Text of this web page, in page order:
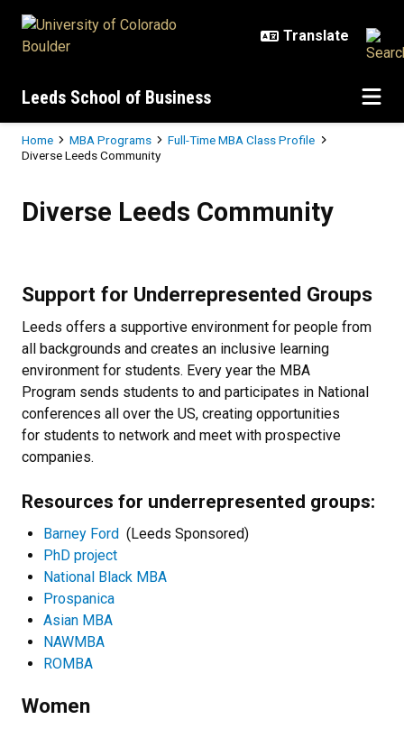
Leeds School of Business
Breadcrumb
Home MBA Programs
Full-Time MBA Class Profile
Diverse Leeds Community
Diverse Leeds Community
Support for Underrepresented Groups
Leeds offers a supportive environment for people from
all backgrounds and creates an inclusive learning
environment for students. Every year the MBA
Program sends students to and participates in National
conferences all over the US, creating opportunities
for students to network and meet with prospective
companies.
Resources for underrepresented groups:
Barney Ford (Leeds Sponsored)
PhD project
National Black MBA
Prospanica
Asian MBA
NAWMBA
ROMBA
Women